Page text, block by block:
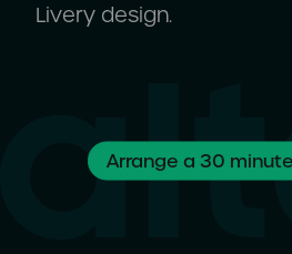
Livery design.
Arrange a 30